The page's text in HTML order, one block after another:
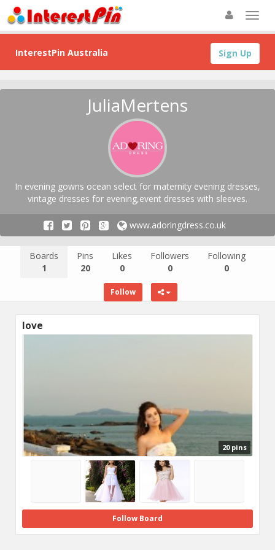
Sign Up
InterestPin Australia
JuliaMertens
In evening gowns ocean select for maternity evening dresses,
vintage dresses for evening,event dresses with sleeves.
www.adoringdress.co.uk
Boards
1
Pins
20
Likes
0
Followers
0
Following
0
Follow
love
20 pins
Follow Board